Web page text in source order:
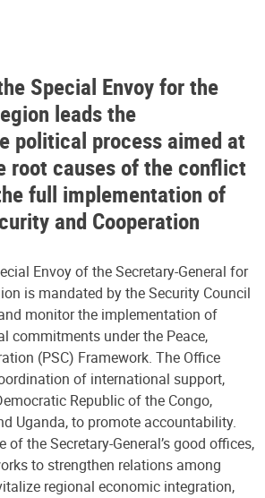
Special Envoy for the
leads the
political process aimed at
root causes of the conflict
full implementation of
and Cooperation
Envoy of the Secretary-General for
is mandated by the Security Council
monitor the implementation of
commitments under the Peace,
(PSC) Framework. The Office
of international support,
Republic of the Congo,
Uganda, to promote accountability.
of the Secretary-General’s good offices,
to strengthen relations among
regional economic integration,